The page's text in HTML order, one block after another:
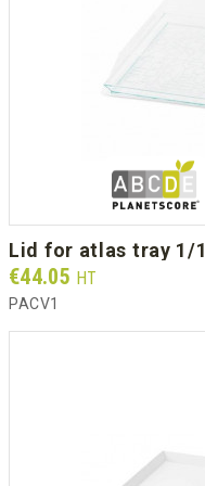
lid for atlas tray 1/1
Prix
€44.05 HT
PACV1